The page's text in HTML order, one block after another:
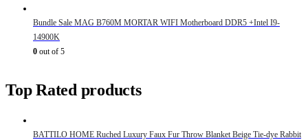
Bundle Sale MAG B760M MORTAR WIFI Motherboard DDR5 +Intel I9-
14900K
0 out of 5
Top Rated products
BATTILO HOME Ruched Luxury Faux Fur Throw Blanket Beige Tie-dye Rabbit